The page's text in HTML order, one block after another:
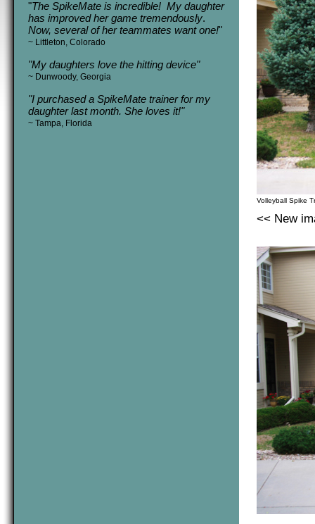
"The SpikeMate is incredible! My daughter
has improved her game tremendously.
Now, several of her teammates want one!"
~ Littleton, Colorado
"My daughters love the hitting device"
~ Dunwoody, Georgia
"I purchased a SpikeMate trainer for my
daughter last month. She loves it!"
~ Tampa, Florida
Volleyball Spike
<< New